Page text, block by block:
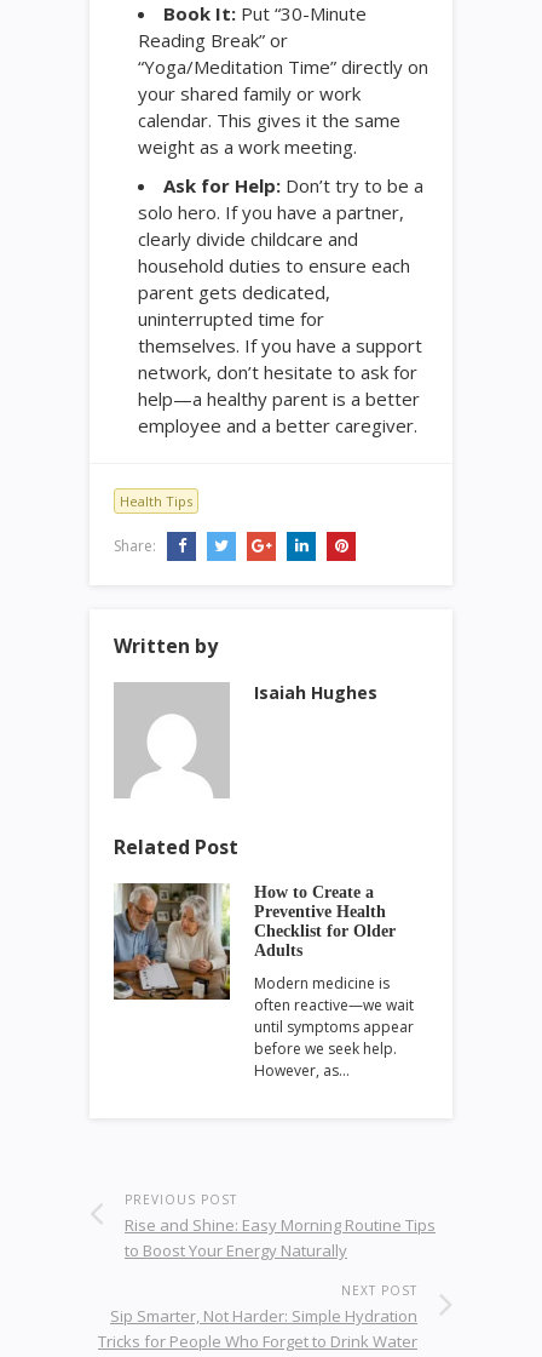
Book It: Put “30-Minute
Reading Break” or
“Yoga/Meditation Time” directly on
your shared family or work
calendar. This gives it the same
weight as a work meeting.
Ask for Help: Don’t try to be a
solo hero. If you have a partner,
clearly divide childcare and
household duties to ensure each
parent gets dedicated,
uninterrupted time for
themselves. If you have a support
network, don’t hesitate to ask for
help—a healthy parent is a better
employee and a better caregiver.
Health Tips
Share:
Written by
Isaiah Hughes
Related Post
How to Create a
Preventive Health
Checklist for Older
Adults
Modern medicine is
often reactive—we wait
until symptoms appear
before we seek help.
However, as…
PREVIOUS POST
Rise and Shine: Easy Morning Routine Tips
to Boost Your Energy Naturally
NEXT POST
Sip Smarter, Not Harder: Simple Hydration
Tricks for People Who Forget to Drink Water